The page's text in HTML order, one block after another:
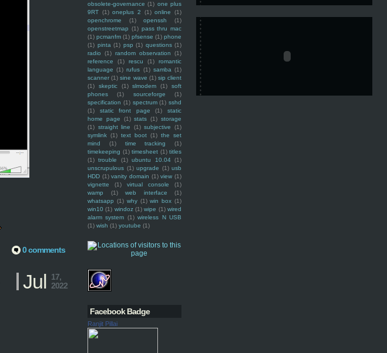
obsolete-governance (1) one plus
9RT (1) oneplus 2 (1) online
(1)
openchrome
(1) openssh
(1)
openstreetmap (1) pass thru mac
(1) pcmanfm (1) pfsense (1) phone
(1) pinta (1) psp (1) questions (1)
radio
(1) random observation
(1)
reference
(1) rescu (1)
romantic
language (1) rufus (1) samba (1)
scanner (1) sine wave (1) sip client
(1)
skeptic (1) slmodem (1)
soft
phones
(1) sourceforge
(1)
specification (1) spectrum (1) sshd
(1)
static front page (1)
static
home page
(1) stats (1) storage
(1) straight line (1) subjective
(1)
symlink (1) text boot (1) the set
mind
(1) time tracking
(1)
timekeeping (1) timesheet (1) titles
(1) trouble (1) ubuntu 10.04 (1)
unscrupulous (1) upgrade (1) usb
HDD (1) vanity domain (1) view (1)
vignette
(1) virtual console
(1)
wamp
(1) web interface
(1)
whatsapp (1) why (1) win box (1)
win10 (1) windoz (1) wipe (1) wired
alarm system (1) wireless N USB
(1) wish (1) youtube (1)
Facebook Badge
Ranjit Pillai
0 comments
Jul 17,
2022